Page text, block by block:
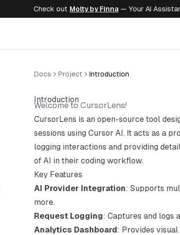
Check out Molty by Finna — Your AI
Docs Project Introduction
Introduction
Welcome to CursorLens!
CursorLens is an open-source tool
sessions using Cursor AI. It acts as a
logging interactions and providing
of AI in their coding workflow.
Key Features
AI Provider Integration: Supports
more.
Request Logging: Captures and logs
Analytics Dashboard: Provides